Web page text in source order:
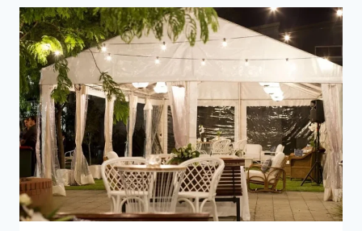
GUIDE
TO
FREE
MOVIE
STREAMING
AND
DOWNLOADS